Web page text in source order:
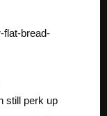
flat-bread-
still perk up